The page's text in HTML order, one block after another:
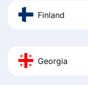
Finland
Georgia